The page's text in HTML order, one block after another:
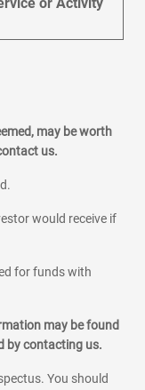
may be worth
us.
would receive if
for funds with
may be found
by contacting us.
You should